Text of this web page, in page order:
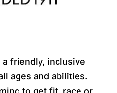
a friendly, inclusive
ages and abilities.